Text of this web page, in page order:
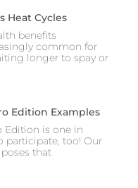
Heat Cycles
benefits
common for
longer to spay or
Edition Examples
Edition is one in
participate, too! Our
that